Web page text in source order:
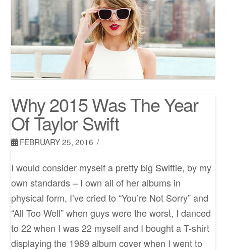
Why 2015 Was The Year
Of Taylor Swift
FEBRUARY 25, 2016
I would consider myself a pretty big Swiftie, by my
own standards – I own all of her albums in
physical form, I’ve cried to “You’re Not Sorry” and
“All Too Well” when guys were the worst, I danced
to 22 when I was 22 myself and I bought a T-shirt
displaying the 1989 album cover when I went to